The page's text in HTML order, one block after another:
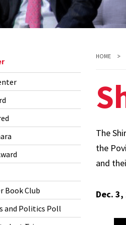
Book Club
and Politics Poll
HOME
The
the
and
Dec.